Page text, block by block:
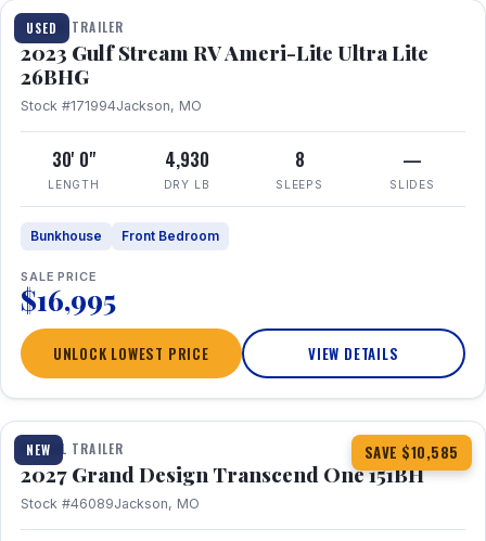
USED
TRAVEL TRAILER
2023 Gulf Stream RV Ameri-Lite Ultra Lite
26BHG
Stock #171994Jackson, MO
30' 0"
LENGTH
4,930
DRY LB
8
SLEEPS
—
SLIDES
Bunkhouse Front Bedroom
SALE PRICE
$16,995
UNLOCK LOWEST PRICE VIEW DETAILS
NEW SAVE $10,585
1 / 23 360° Tour
TRAVEL TRAILER
2027 Grand Design Transcend One 151BH
Stock #46089Jackson, MO